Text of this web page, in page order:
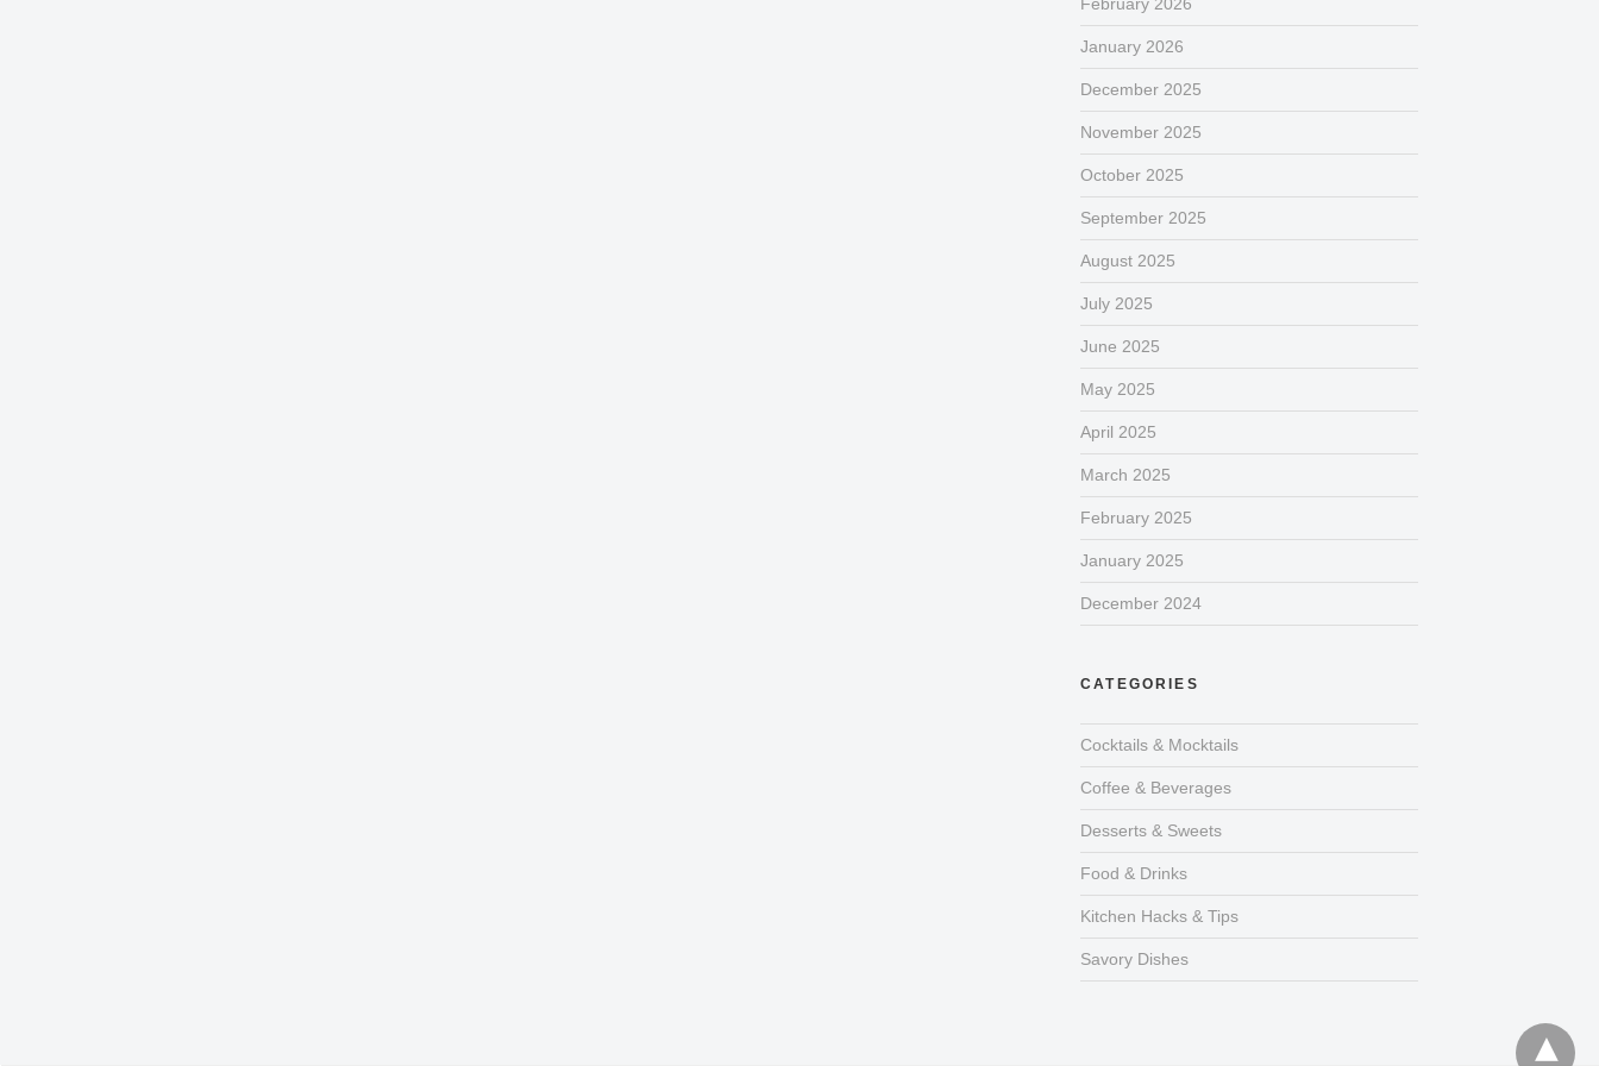
January 2026
December 2025
November 2025
October 2025
September 2025
August 2025
July 2025
June 2025
May 2025
April 2025
March 2025
February 2025
January 2025
December 2024
CATEGORIES
Cocktails & Mocktails
Coffee & Beverages
Desserts & Sweets
Food & Drinks
Kitchen Hacks & Tips
Savory Dishes